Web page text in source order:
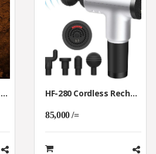
Lontor 3 Ports Power Socket With 2 USB Charging HF-280 Cordless Rechargeable Handheld Massager
85,000 /=